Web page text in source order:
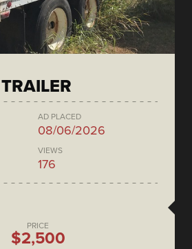
AD PLACED
08/06/2026
VIEWS
176
PRICE
$2,500